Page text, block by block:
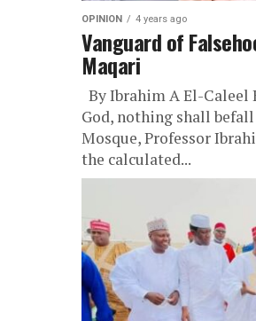
OPINION 4 years ago
Vanguard of
Maqari
By Ibrahim A El-Caleel
God, nothing shall
Mosque, Professor
the calculated...